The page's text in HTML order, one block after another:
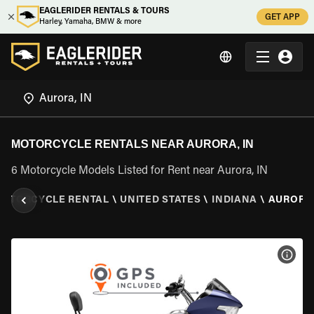
EAGLERIDER RENTALS & TOURS
Harley, Yamaha, BMW & more
GET APP
MOTORCYCLE RENTALS NEAR AURORA, IN
6 Motorcycle Models Listed for Rent near Aurora, IN
RENTAL \ UNITED STATES \ INDIANA \